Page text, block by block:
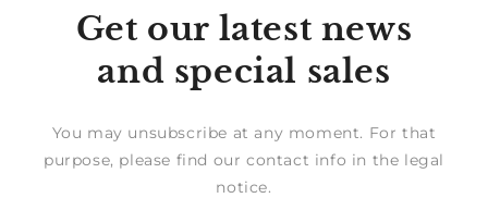
Get our latest news
and special sales
You may unsubscribe at any moment. For that
purpose, please find our contact info in the legal
notice.